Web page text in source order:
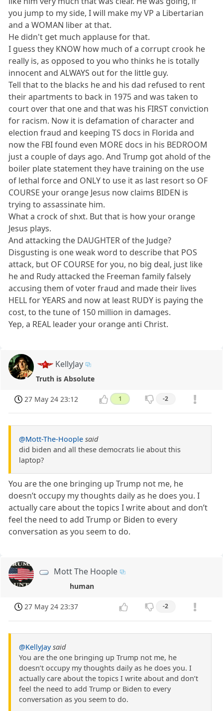
you jump to my side, I will make my VP a Libertarian
and a WOMAN liber at that.
He didn't get much applause for that.
I guess they KNOW how much of a corrupt crook he
really is, as opposed to you who thinks he is totally
innocent and ALWAYS out for the little guy.
Tell that to the blacks he and his dad refused to rent
their apartments to back in 1975 and was taken to
court over that one and that was his FIRST conviction
for racism. Now it is defamation of character and
election fraud and keeping TS docs in Florida and
now the FBI found even MORE docs in his BEDROOM
just a couple of days ago. And Trump got ahold of the
boiler plate statement they have training on the use
of lethal force and ONLY to use it as last resort so OF
COURSE your orange Jesus now claims BIDEN is
trying to assassinate him.
What a crock of shxt. But that is how your orange
Jesus plays.
And attacking the DAUGHTER of the Judge?
Disgusting is one weak word to describe that POS
attack, but OF COURSE for you, no big deal, just like
he and Rudy attacked the Freeman family falsely
accusing them of voter fraud and made their lives
HELL for YEARS and now at least RUDY is paying the
cost, to the tune of 150 million in damages.
Yep, a REAL leader your orange anti Christ.
KellyJay
Truth is Absolute
27 May 24 23:12 1 -2
@Mott-The-Hoople said
did biden and all these democrats lie about this
laptop?
You are the one bringing up Trump not me, he
doesn’t occupy my thoughts daily as he does you. I
actually care about the topics I write about and don’t
feel the need to add Trump or Biden to every
conversation as you seem to do.
Mott The Hoople
human
27 May 24 23:37 -2
@KellyJay said
You are the one bringing up Trump not me, he
doesn’t occupy my thoughts daily as he does you. I
actually care about the topics I write about and don’t
feel the need to add Trump or Biden to every
conversation as you seem to do.